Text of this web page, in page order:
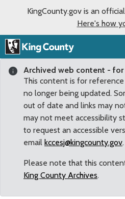
KingCounty.gov is an
Here's how
Archived web content -
This content is for
no longer being updated.
out of date and links may
may not meet accessibility
to request an accessible
email kccesj@kingcounty.gov.
Please note that this
King County Archives.